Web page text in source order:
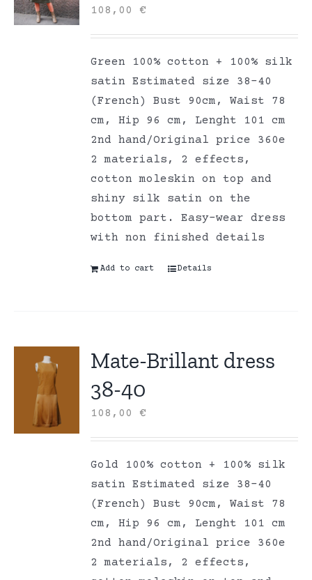
108,00€
Green 100% cotton + 100% silk
satin Estimated size 38-40
(French) Bust 90cm, Waist 78
cm, Hip 96 cm, Lenght 101 cm
2nd hand/Original price 360e
2 materials, 2 effects,
cotton moleskin on top and
shiny silk satin on the
bottom part. Easy-wear dress
with non finished details
Add to cart Details
Mate-Brillant dress
38-40
108,00€
Gold 100% cotton + 100% silk
satin Estimated size 38-40
(French) Bust 90cm, Waist 78
cm, Hip 96 cm, Lenght 101 cm
2nd hand/Original price 360e
2 materials, 2 effects,